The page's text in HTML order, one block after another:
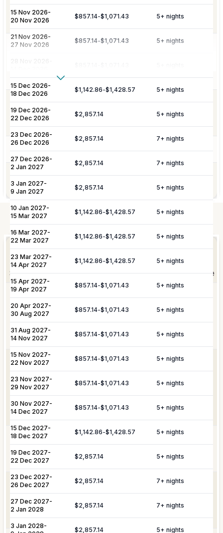
Welcome
Amenities
villa and welcome amenities upon arrival.
Daily maid service is provided (except
towels, and beach towels.
Concierge
Dedicated 7/7 concierge assistance for
preferential restaurant reservations,
Pool Services Pool maintenance services are included.
Gardening
Garden maintenance services are
included.
Not Included
Private
Staffing
Arrangement of professional private
chefs and butlers to enhance your villa
Culinary &
Provisioning
Includes pre-arrival villa provisioning via
our grocery list, personal shopping
delivery, and the preparation of special
brunches, or organized picnics.
VIP
Transportation
& Travel
Assistance
Coordination of private drivers, taxi
services, and VIP transfers. This
service covers seamless private arrival
assistance.
Yacht &
Marine
Services
Reservations for private yacht charters
on the water.
Special Event
Planning
Complete planning and organization for
special celebrations, including
honeymoons, weddings, and
15 Nov 2026-
20 Nov 2026
$857.14-$1,071.43 5+ nights
21 Nov 2026-
27 Nov 2026
$857.14-$1,071.43 5+ nights
15 Dec 2026-
18 Dec 2026
$1,142.86-$1,428.57 5+ nights
19 Dec 2026-
22 Dec 2026
$2,857.14 5+ nights
23 Dec 2026-
26 Dec 2026
$2,857.14 7+ nights
27 Dec 2026-
2 Jan 2027
$2,857.14 7+ nights
3 Jan 2027-
9 Jan 2027
$2,857.14 5+ nights
10 Jan 2027-
15 Mar 2027
$1,142.86-$1,428.57 5+ nights
16 Mar 2027-
22 Mar 2027
$1,142.86-$1,428.57 5+ nights
23 Mar 2027-
14 Apr 2027
$1,142.86-$1,428.57 5+ nights
15 Apr 2027-
19 Apr 2027
$857.14-$1,071.43 5+ nights
20 Apr 2027-
30 Aug 2027
$857.14-$1,071.43 5+ nights
31 Aug 2027-
14 Nov 2027
$857.14-$1,071.43 5+ nights
15 Nov 2027-
22 Nov 2027
$857.14-$1,071.43 5+ nights
23 Nov 2027-
29 Nov 2027
$857.14-$1,071.43 5+ nights
30 Nov 2027-
14 Dec 2027
$857.14-$1,071.43 5+ nights
15 Dec 2027-
18 Dec 2027
$1,142.86-$1,428.57 5+ nights
19 Dec 2027-
22 Dec 2027
$2,857.14 5+ nights
23 Dec 2027-
26 Dec 2027
$2,857.14 7+ nights
27 Dec 2027-
2 Jan 2028
$2,857.14 7+ nights
3 Jan 2028-
$2,857.14 5+ nights
Show More
Additional Fees & Deposits
Tax 5%
Service Charge
Please note:
notice.
Elevate YourExperience
Shortly after booking, your personal concierge will be
in touch to help you plan the finer details that will
make your stay unforgettable.
Daily Tidy & Refresh Private Vehicle Hire
Nanny & Childminding
Rental
In-Villa Bartender Curated Excursions
Private Chef Yacht & Boat Excursions
Butler Service Celebration Planning
Sports Equipment Rental Airport & Local Transfers
In-Villa Spa Treatments
YOU MIGHT ALSO LIKE...